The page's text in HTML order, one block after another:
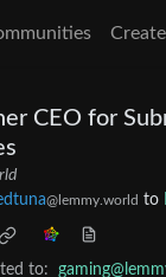
CEO for
@lemmy.world to
to: